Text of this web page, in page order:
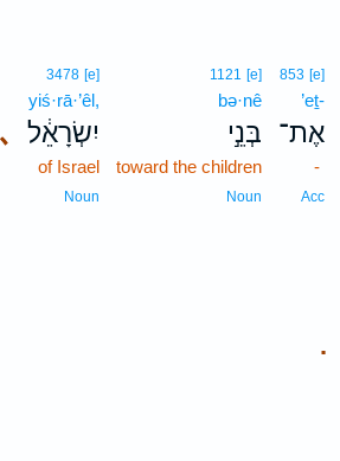
853 [e]
’eṯ-
אֶת־
-
Acc
1121 [e]
bə·nê
בְּנֵ֣י
toward the children
Noun
､
3478 [e]
yiś·rā·’êl,
יִשְׂרָאֵ֔ל
of Israel
Noun
.